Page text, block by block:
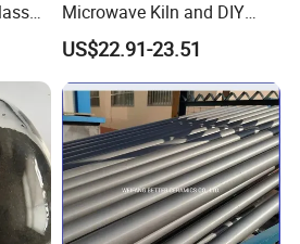
Microwave Kiln and DIY
Jewelry Glass Fusing Tools
Set
US$22.91-23.51